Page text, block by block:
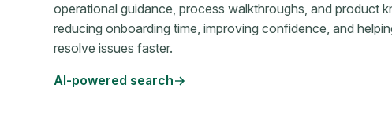
operational guidance, process walkthroughs, and product
reducing onboarding time, improving confidence, and
resolve issues faster.
AI-powered search